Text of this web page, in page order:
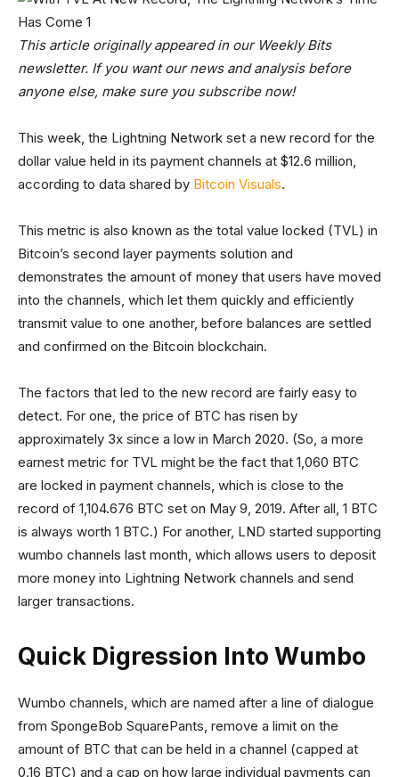
This article originally appeared in our Weekly Bits
newsletter. If you want our news and analysis before
anyone else, make sure you subscribe now!
This week, the Lightning Network set a new record for the
dollar value held in its payment channels at $12.6 million,
according to data shared by Bitcoin Visuals.
This metric is also known as the total value locked (TVL) in
Bitcoin’s second layer payments solution and
demonstrates the amount of money that users have moved
into the channels, which let them quickly and efficiently
transmit value to one another, before balances are settled
and confirmed on the Bitcoin blockchain.
The factors that led to the new record are fairly easy to
detect. For one, the price of BTC has risen by
approximately 3x since a low in March 2020. (So, a more
earnest metric for TVL might be the fact that 1,060 BTC
are locked in payment channels, which is close to the
record of 1,104.676 BTC set on May 9, 2019. After all, 1 BTC
is always worth 1 BTC.) For another, LND started supporting
wumbo channels last month, which allows users to deposit
more money into Lightning Network channels and send
larger transactions.
Quick Digression Into Wumbo
Wumbo channels, which are named after a line of dialogue
from SpongeBob SquarePants, remove a limit on the
amount of BTC that can be held in a channel (capped at
0.16 BTC) and a cap on how large individual payments can